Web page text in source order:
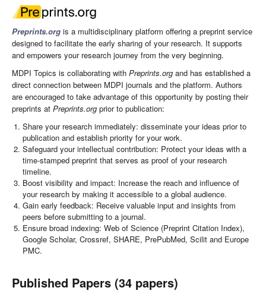
Preprints.org is a multidisciplinary platform offering a preprint service
designed to facilitate the early sharing of your research. It supports
and empowers your research journey from the very beginning.
MDPI Topics is collaborating with Preprints.org and has established a
direct connection between MDPI journals and the platform. Authors
are encouraged to take advantage of this opportunity by posting their
preprints at Preprints.org prior to publication:
Share your research immediately: disseminate your ideas prior to
publication and establish priority for your work.
Safeguard your intellectual contribution: Protect your ideas with a
time-stamped preprint that serves as proof of your research
timeline.
Boost visibility and impact: Increase the reach and influence of
your research by making it accessible to a global audience.
Gain early feedback: Receive valuable input and insights from
peers before submitting to a journal.
Ensure broad indexing: Web of Science (Preprint Citation Index),
Google Scholar, Crossref, SHARE, PrePubMed, Scilit and Europe
PMC.
Published Papers (34 papers)